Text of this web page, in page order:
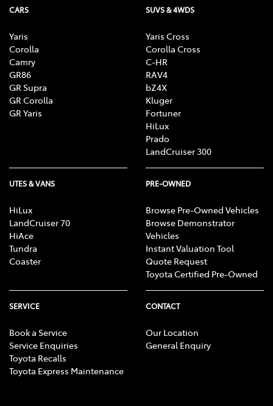
CARS
Yaris
Corolla
Camry
GR86
GR Supra
GR Corolla
GR Yaris
SUVS & 4WDS
Yaris Cross
Corolla Cross
C-HR
RAV4
bZ4X
Kluger
Fortuner
HiLux
Prado
LandCruiser 300
UTES & VANS
HiLux
LandCruiser 70
HiAce
Tundra
Coaster
PRE-OWNED
Browse Pre-Owned Vehicles
Browse Demonstrator
Vehicles
Instant Valuation Tool
Quote Request
Toyota Certified Pre-Owned
SERVICE
Book a Service
Service Enquiries
Toyota Recalls
Toyota Express Maintenance
CONTACT
Our Location
General Enquiry